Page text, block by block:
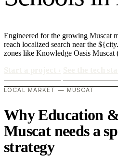
Engineered for the growing Muscat
reach localized search near the
zones like Knowledge Oasis
LOCAL MARKET — MUSCAT
Why Education
Muscat needs a
strategy